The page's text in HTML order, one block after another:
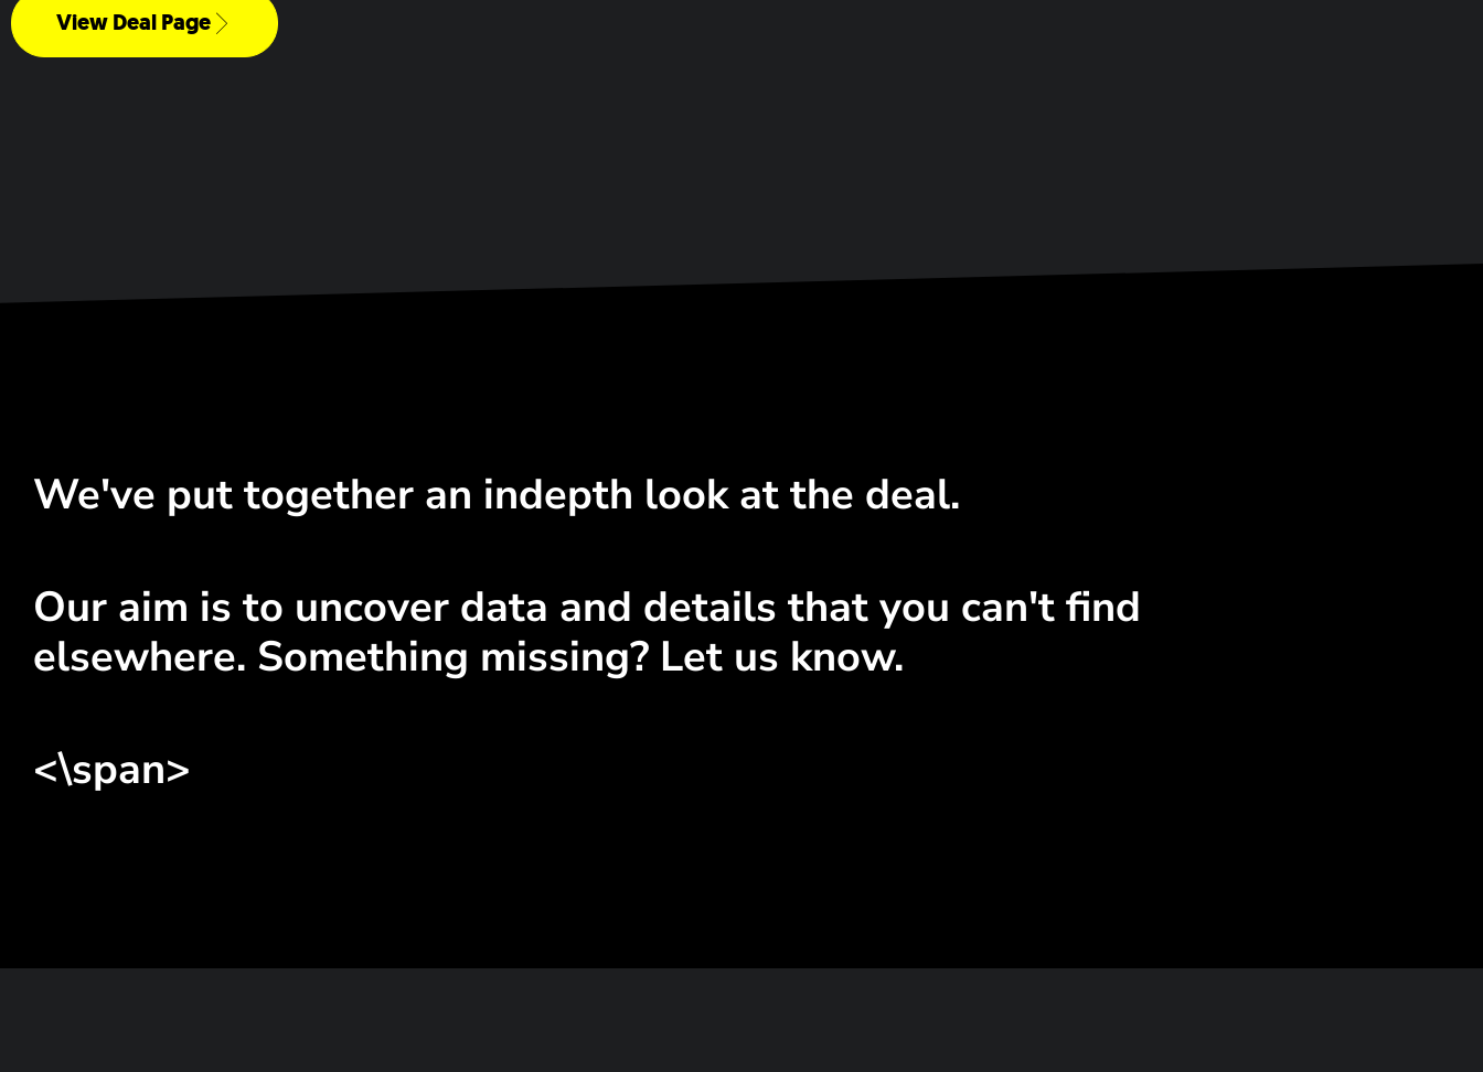
View Deal Page
We've put together an indepth look at the deal.
Our aim is to uncover data and details that you can't find
elsewhere. Something missing? Let us know.
<\span>